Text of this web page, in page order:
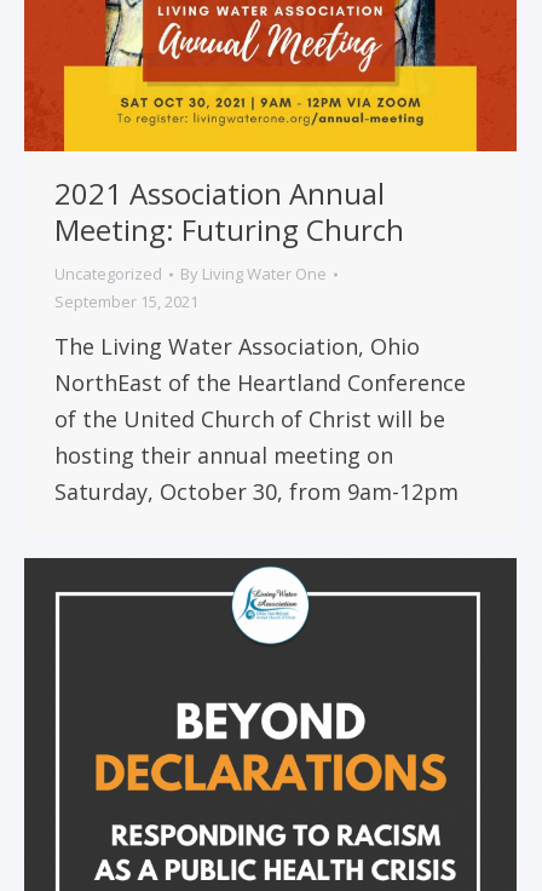
2021 Association Annual
Meeting: Futuring Church
Uncategorized By Living Water One
September 15, 2021
The Living Water Association, Ohio
NorthEast of the Heartland Conference
of the United Church of Christ will be
hosting their annual meeting on
Saturday, October 30, from 9am-12pm